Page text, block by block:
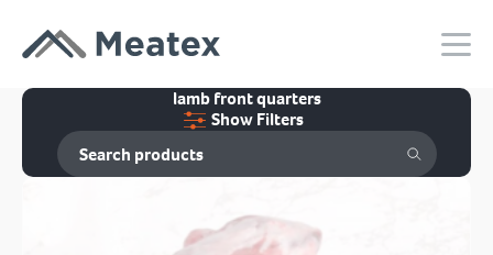
lamb front quarters
Show Filters